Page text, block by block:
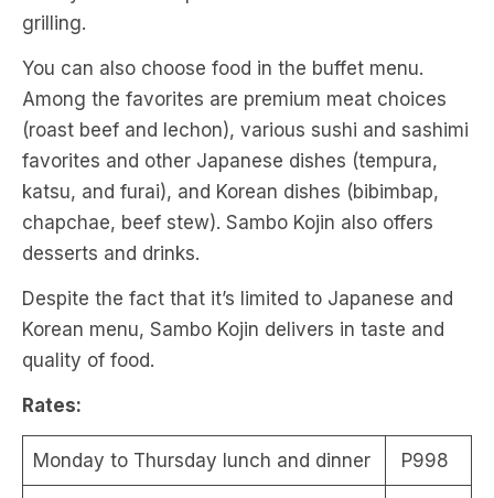
grilling.
You can also choose food in the buffet menu.
Among the favorites are premium meat choices
(roast beef and lechon), various sushi and sashimi
favorites and other Japanese dishes (tempura,
katsu, and furai), and Korean dishes (bibimbap,
chapchae, beef stew). Sambo Kojin also offers
desserts and drinks.
Despite the fact that it’s limited to Japanese and
Korean menu, Sambo Kojin delivers in taste and
quality of food.
Rates:
Monday to Thursday lunch and dinner P998